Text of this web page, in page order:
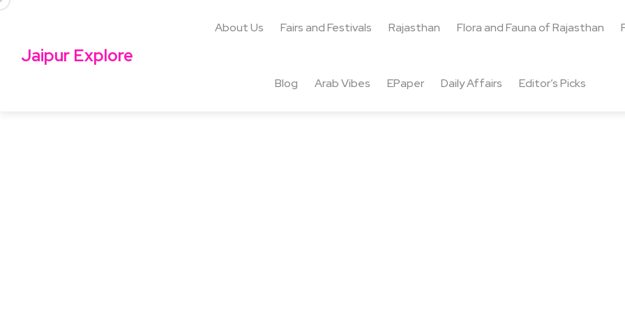
Jaipur Explore
About Us Fairs and Festivals Rajasthan Flora and Fauna of Rajasthan
Blog Arab Vibes EPaper Daily Affairs Editor’s Picks